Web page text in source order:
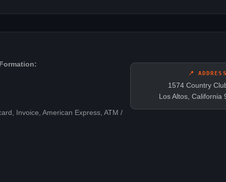
📍
1574 Country
Los Altos, California
Invoice, American Express, ATM /